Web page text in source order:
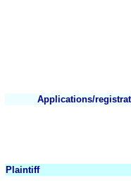
Applications/
Plaintiff